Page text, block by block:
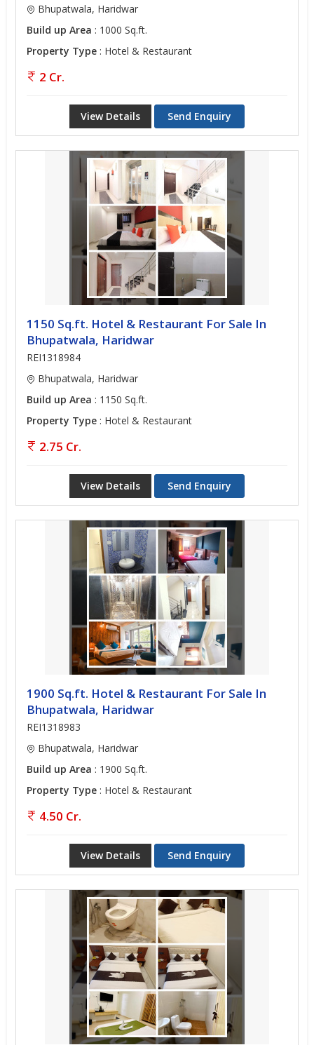
Bhupatwala, Haridwar
Build up Area : 1000 Sq.ft.
Property Type : Hotel & Restaurant
2 Cr.
View Details Send Enquiry
1150 Sq.ft. Hotel & Restaurant For Sale In
Bhupatwala, Haridwar
REI1318984
Bhupatwala, Haridwar
Build up Area : 1150 Sq.ft.
Property Type : Hotel & Restaurant
2.75 Cr.
View Details Send Enquiry
1900 Sq.ft. Hotel & Restaurant For Sale In
Bhupatwala, Haridwar
REI1318983
Bhupatwala, Haridwar
Build up Area : 1900 Sq.ft.
Property Type : Hotel & Restaurant
4.50 Cr.
View Details Send Enquiry